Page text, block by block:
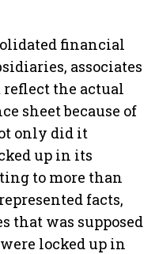
financial
associates
the actual
sheet because of
only did it
up in its
to more than
facts,
that was supposed
locked up in